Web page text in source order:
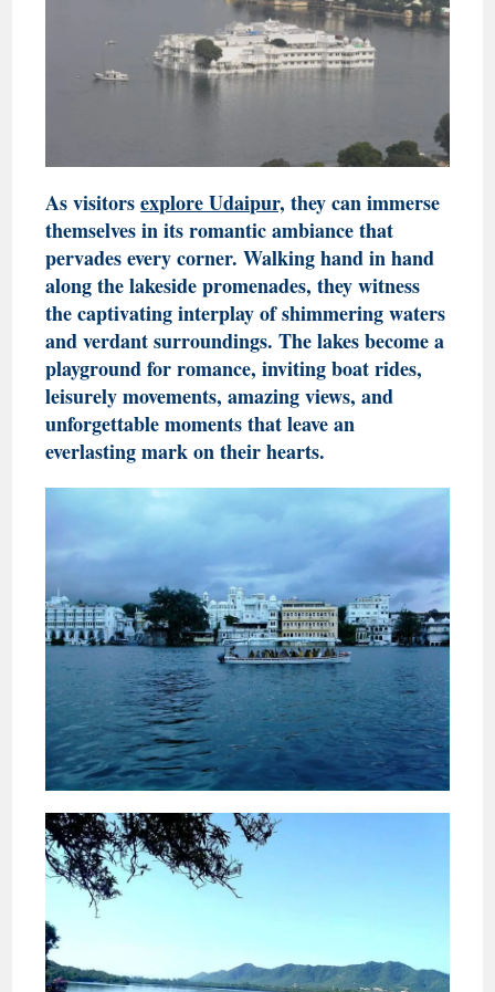
As visitorsexplore Udaipur, they can immerse
themselves in its romantic ambiance that
pervades every corner. Walking hand in hand
along the lakeside promenades, they witness
the captivating interplay of shimmering waters
and verdant surroundings. The lakes become a
playground for romance, inviting boat rides,
leisurely movements, amazing views, and
unforgettable moments that leave an
everlasting mark on their hearts.